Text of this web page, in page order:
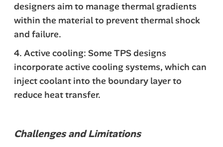
designers aim to manage thermal gradients
within the material to prevent thermal shock
and failure.
4. Active cooling: Some TPS designs
incorporate active cooling systems, which can
inject coolant into the boundary layer to
reduce heat transfer.
Challenges and Limitations